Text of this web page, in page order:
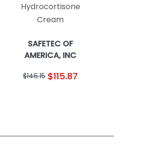
Hydrocortisone
Cream
SAFETEC OF
AMERICA, INC
$146.15 $115.87